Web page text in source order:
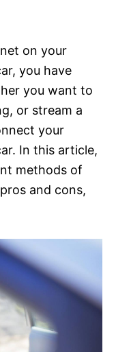
on your
you have
you want to
or stream a
your
In this article,
methods of
and cons,